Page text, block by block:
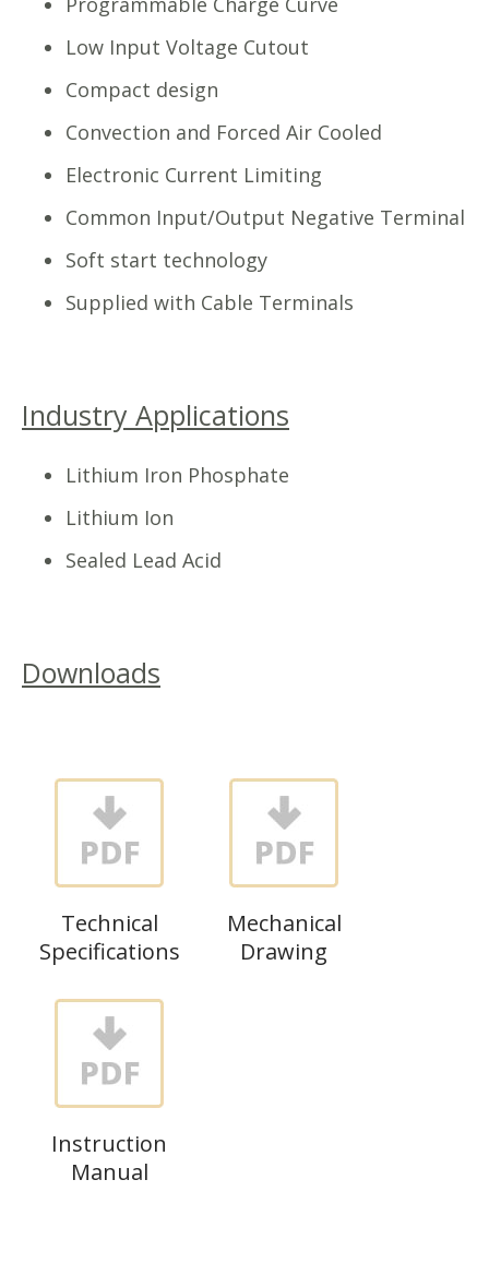
Low Input Voltage Cutout
Compact design
Convection and Forced Air Cooled
Electronic Current Limiting
Common Input/Output Negative Terminal
Soft start technology
Supplied with Cable Terminals
Industry Applications
Lithium Iron Phosphate
Lithium Ion
Sealed Lead Acid
Downloads
Technical
Specifications
Mechanical
Drawing
Instruction
Manual